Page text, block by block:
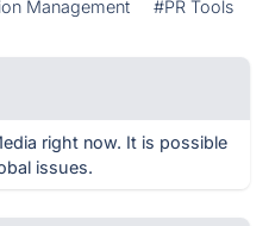
Management #PR Tools
right now. It is possible
issues.